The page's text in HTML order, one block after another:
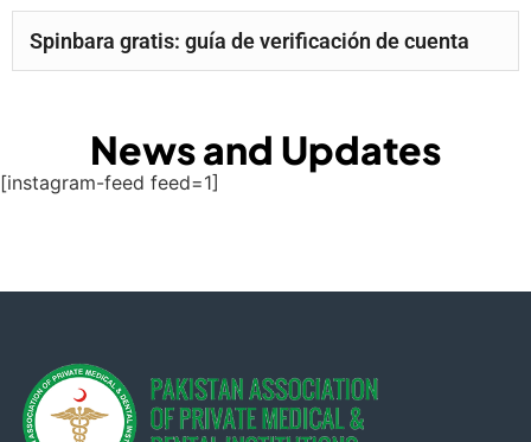
Spinbara gratis: guía de verificación de cuenta
News and Updates
[instagram-feed feed=1]